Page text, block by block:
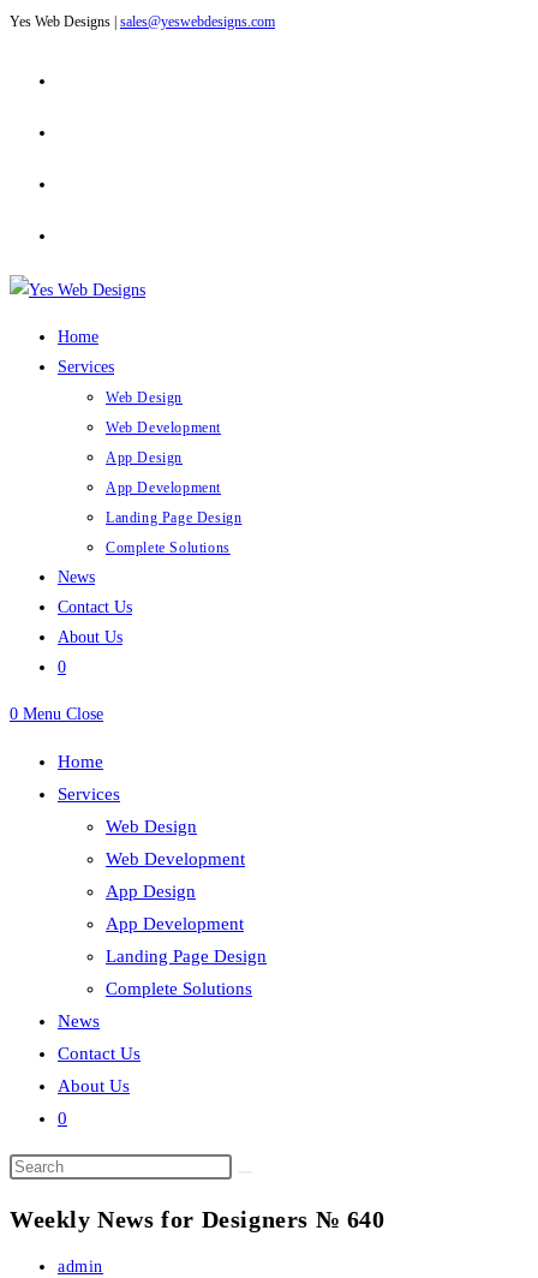
Skip
content
Yes Web Designs | sales@yeswebdesigns.com
Home
Services
Web Design
Web Development
App Design
App Development
Landing Page Design
Complete Solutions
News
Contact Us
About Us
0
0 Menu Close
Home
Services
Web Design
Web Development
App Design
App Development
Landing Page Design
Complete Solutions
News
Contact Us
About Us
0
Search
website
Weekly News for Designers № 640
Post
admin